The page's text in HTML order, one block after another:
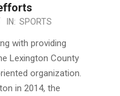
IN: SPORTS
with providing
Lexington County
organization.
in 2014, the